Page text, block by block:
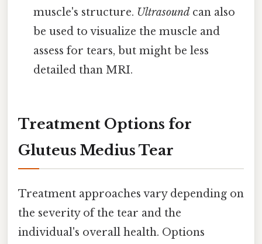
muscle's structure. Ultrasound can also
be used to visualize the muscle and
assess for tears, but might be less
detailed than MRI.
Treatment Options for
Gluteus Medius Tear
Treatment approaches vary depending on
the severity of the tear and the
individual's overall health. Options